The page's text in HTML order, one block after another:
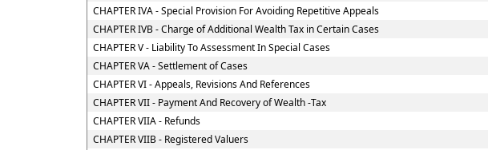
CHAPTER IVA - Special Provision For Avoiding Repetitive Appeals
CHAPTER IVB - Charge of Additional Wealth Tax in Certain Cases
CHAPTER V - Liability To Assessment In Special Cases
CHAPTER VA - Settlement of Cases
CHAPTER VI - Appeals, Revisions And References
CHAPTER VII - Payment And Recovery of Wealth -Tax
CHAPTER VIIA - Refunds
CHAPTER VIIB - Registered Valuers